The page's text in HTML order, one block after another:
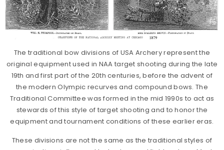
The traditional bow divisions of USA Archery represent the
original equipment used in NAA target shooting during the late
19th and first part of the 20th centuries, before the advent of
the modern Olympic recurves and compound bows. The
Traditional Committee was formed in the mid 1990s to act as
stewards of this style of target shooting and to honor the
equipment and tournament conditions of these earlier eras.
These divisions are not the same as the traditional styles of